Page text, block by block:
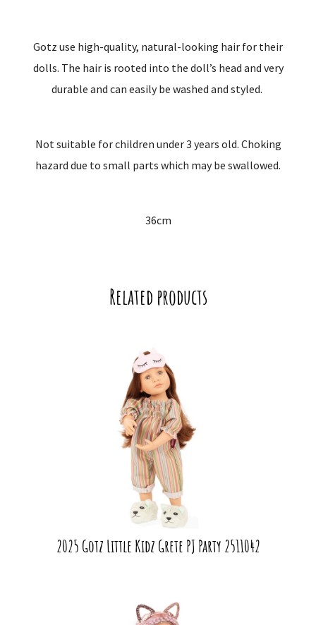
Gotz use high-quality, natural-looking hair for their
dolls. The hair is rooted into the doll’s head and very
durable and can easily be washed and styled.
Not suitable for children under 3 years old. Choking
hazard due to small parts which may be swallowed.
36cm
Related products
2025 Gotz Little Kidz Grete PJ Party 2511042